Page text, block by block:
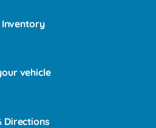
Inventory
vehicle
Directions